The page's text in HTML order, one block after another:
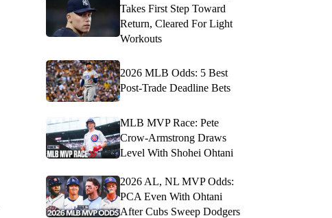
Takes First Step Toward
Return, Cleared For Light
Workouts
2026 MLB Odds: 5 Best
Post-Trade Deadline Bets
MLB MVP Race: Pete
Crow-Armstrong Draws
Level With Shohei Ohtani
2026 AL, NL MVP Odds:
PCA Even With Ohtani
After Cubs Sweep Dodgers